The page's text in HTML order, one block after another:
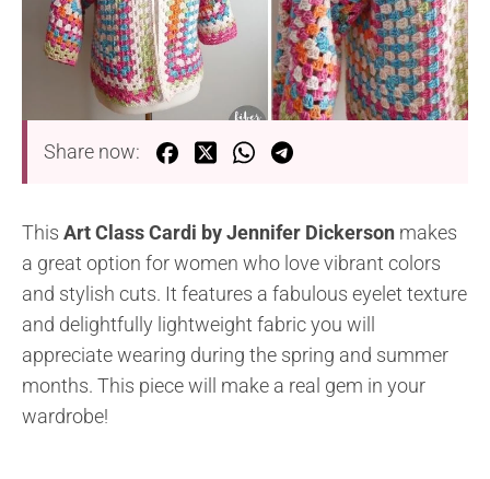
Share now:
This Art Class Cardi by Jennifer Dickerson makes
a great option for women who love vibrant colors
and stylish cuts. It features a fabulous eyelet texture
and delightfully lightweight fabric you will
appreciate wearing during the spring and summer
months. This piece will make a real gem in your
wardrobe!